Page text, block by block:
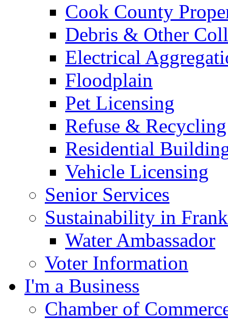
Cook County
Debris & Other
Electrical
Floodplain
Pet Licensing
Refuse & Recycling
Residential
Vehicle Licensing
Senior Services
Sustainability in
Water Ambassador
Voter Information
I'm a Business
Chamber of